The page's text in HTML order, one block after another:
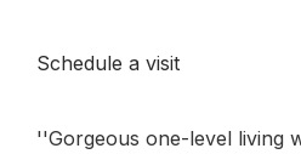
Schedule a visit
''Gorgeous one-level living